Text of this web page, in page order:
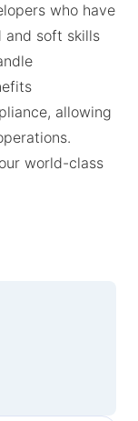
who have
and soft skills
allowing
world-class